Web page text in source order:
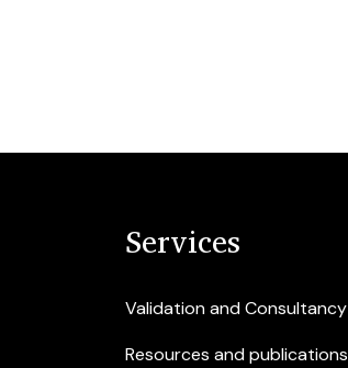
Services
Validation and Consultancy
Resources and publications